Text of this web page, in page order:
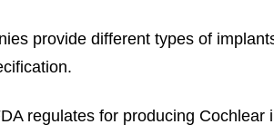
provide different types of
regulates for producing